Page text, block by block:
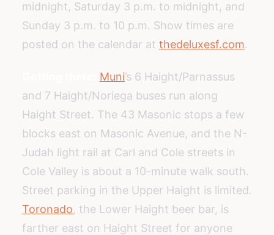
midnight, Saturday 3 p.m. to midnight, and
Sunday 3 p.m. to 10 p.m. Show times are
posted on the calendar at thedeluxesf.com.
Muni’s 6 Haight/Parnassus
and 7 Haight/Noriega buses run along
Haight Street. The 43 Masonic stops a few
blocks east on Masonic Avenue, and the N-
Judah light rail at Carl and Cole streets in
Cole Valley is about a 10-minute walk south.
Street parking in the Upper Haight is limited.
Toronado, the Lower Haight beer bar, is
farther east on Haight Street for anyone